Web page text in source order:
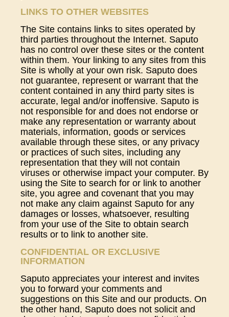
LINKS TO OTHER WEBSITES
The Site contains links to sites operated by
third parties throughout the Internet. Saputo
has no control over these sites or the content
within them. Your linking to any sites from this
Site is wholly at your own risk. Saputo does
not guarantee, represent or warrant that the
content contained in any third party sites is
accurate, legal and/or inoffensive. Saputo is
not responsible for and does not endorse or
make any representation or warranty about
materials, information, goods or services
available through these sites, or any privacy
or practices of such sites, including any
representation that they will not contain
viruses or otherwise impact your computer. By
using the Site to search for or link to another
site, you agree and covenant that you may
not make any claim against Saputo for any
damages or losses, whatsoever, resulting
from your use of the Site to obtain search
results or to link to another site.
CONFIDENTIAL OR EXCLUSIVE
INFORMATION
Saputo appreciates your interest and invites
you to forward your comments and
suggestions on this Site and our products. On
the other hand, Saputo does not solicit and